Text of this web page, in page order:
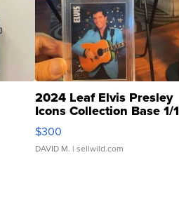
2024 Leaf Elvis Presley
Icons Collection Base 1/1
SSP Clear ...
$300
DAVID M. | sellwild.com